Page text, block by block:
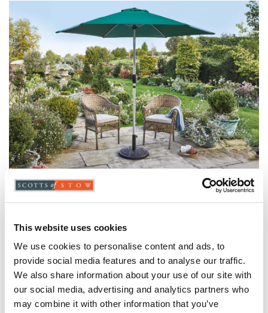
This website uses cookies
We use cookies to personalise content and ads, to
provide social media features and to analyse our traffic.
We also share information about your use of our site with
our social media, advertising and analytics partners who
may combine it with other information that you’ve